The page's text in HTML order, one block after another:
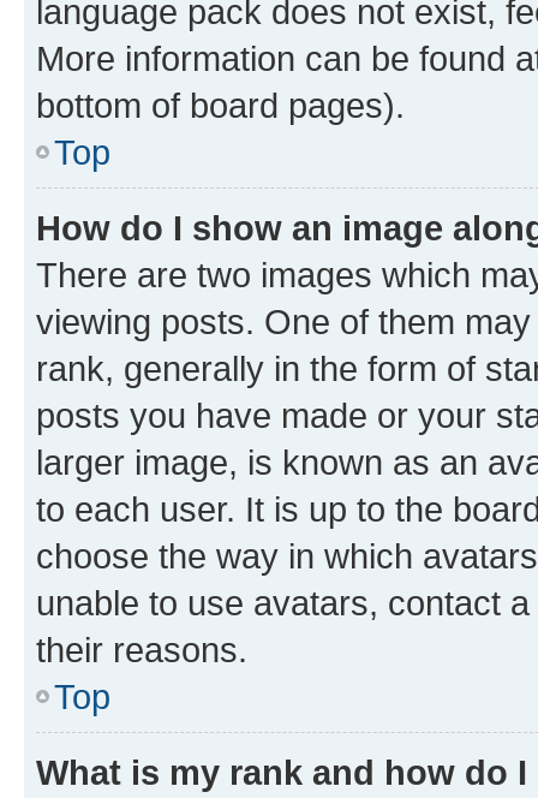
language pack does not exist,
More information can be found
bottom of board pages).
Top
How do I show an image
There are two images which
viewing posts. One of them
rank, generally in the form of
posts you have made or your
larger image, is known as an
to each user. It is up to the
choose the way in which
unable to use avatars, contact
their reasons.
Top
What is my rank and how do